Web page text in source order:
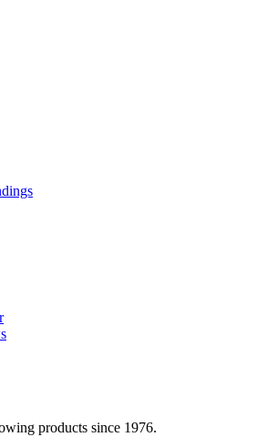
products since 1976.